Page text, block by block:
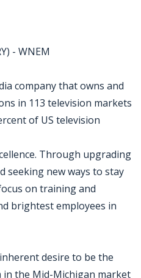
- WNEM
company that owns and
in 113 television markets
of US television
Through upgrading
seeking new ways to stay
on training and
brightest employees in
desire to be the
the Mid-Michigan market